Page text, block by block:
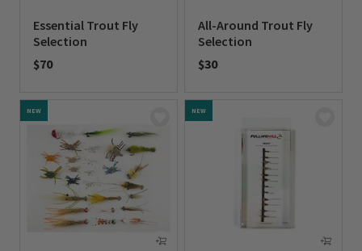
Essential Trout Fly
Selection
$70
All-Around Trout Fly
Selection
$30
NEW NEW